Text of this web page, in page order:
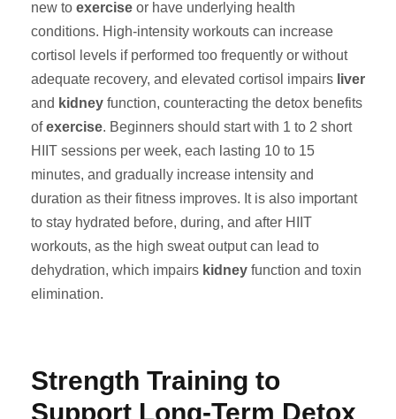
new to exercise or have underlying health
conditions. High-intensity workouts can increase
cortisol levels if performed too frequently or without
adequate recovery, and elevated cortisol impairs liver
and kidney function, counteracting the detox benefits
ofexercise. Beginners should start with 1 to 2 short
HIIT sessions per week, each lasting 10 to 15
minutes, and gradually increase intensity and
duration as their fitness improves. It is also important
to stay hydrated before, during, and after HIIT
workouts, as the high sweat output can lead to
dehydration, which impairs kidney function and toxin
elimination.
Strength Training to
Support Long-Term Detox